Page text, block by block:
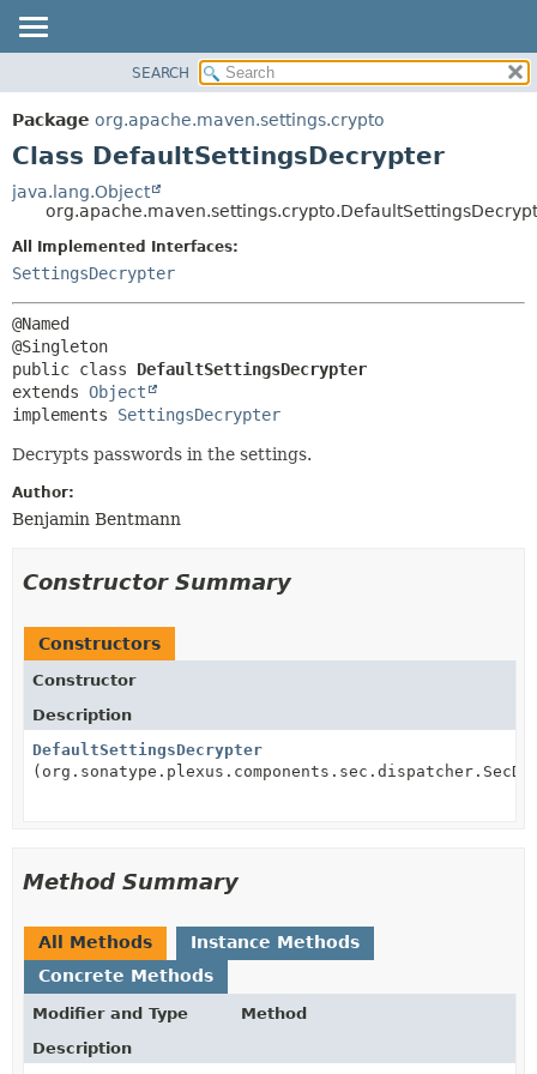
PACKAGE
CLASS
TREE
DEPRECATED
INDEX
METHOD
SEARCH
Package org.apache.maven.settings.crypto
Class DefaultSettingsDecrypter
java.lang.Object
All Implemented Interfaces:
SettingsDecrypter
@Named
public class DefaultSettingsDecrypter
extends Object
implements SettingsDecrypter
Decrypts passwords in the settings.
Author:
Benjamin Bentmann
Constructor Summary
Constructors
Constructor
Description
DefaultSettingsDecrypter
Method Summary
All Methods
Instance Methods
Concrete Methods
Modifier and Type
Method
Description